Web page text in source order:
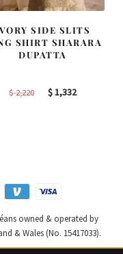
SIDE SLITS
SHIRT SHARARA
DUPATTA
$2,220
Original
$1,332Current
owned & operated by
& Wales (No. 15417033).